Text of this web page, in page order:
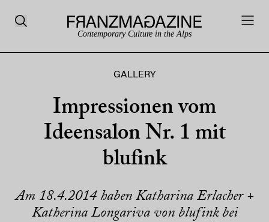
Contemporary Culture in the Alps
GALLERY
Impressionen vom
Ideensalon Nr. 1 mit
blufink
Am 18.4.2014 haben Katharina Erlacher +
Katherina Longariva von blufink bei